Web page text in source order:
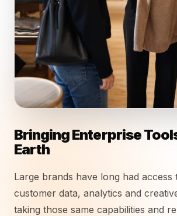
Bringing Enterprise
Earth
Large brands have long had access
customer data, analytics and
taking those same capabilities and